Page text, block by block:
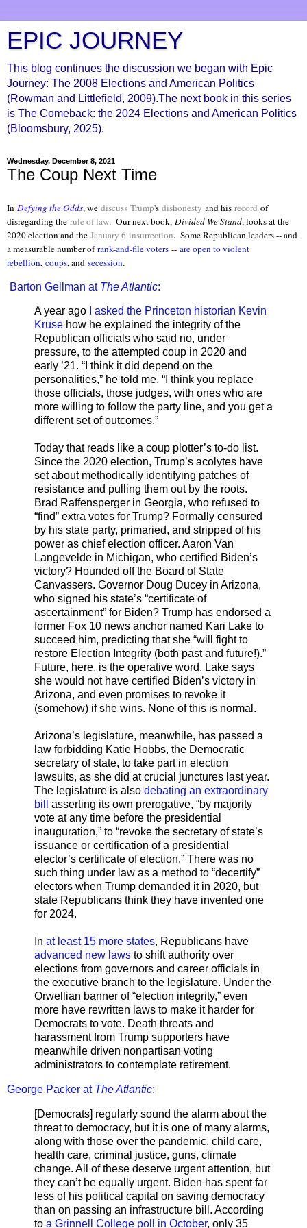
EPIC JOURNEY
This blog continues the discussion we began with Epic
Journey: The 2008 Elections and American Politics
(Rowman and Littlefield, 2009).The next book in this series
is The Comeback: the 2024 Elections and American Politics
(Bloomsbury, 2025).
Wednesday, December 8, 2021
The Coup Next Time
In Defying the Odds, we discuss Trump's dishonesty and his record of
disregarding the rule of law. Our next book, Divided We Stand, looks at the
2020 election and the January 6 insurrection. Some Republican leaders -- and
a measurable number ofrank-and-file voters -- are open to violent
rebellion, coups, and secession.
Barton Gellman at The Atlantic:
A year ago
I asked the Princeton historian Kevin
Kruse how he explained the integrity of the
Republican officials who said no, under
pressure, to the attempted coup in 2020 and
early ’21. “I think it did depend on the
personalities,” he told me. “I think you replace
those officials, those judges, with ones who are
more willing to follow the party line, and you get a
different set of outcomes.”
Today that reads like a coup plotter’s to-do list.
Since the 2020 election, Trump’s acolytes have
set about methodically identifying patches of
resistance and pulling them out by the roots.
Brad Raffensperger in Georgia, who refused to
“find” extra votes for Trump? Formally censured
by his state party, primaried, and stripped of his
power as chief election officer. Aaron Van
Langevelde in Michigan, who certified Biden’s
victory? Hounded off the Board of State
Canvassers. Governor Doug Ducey in Arizona,
who signed his state’s “certificate of
ascertainment” for Biden? Trump has endorsed a
former Fox 10 news anchor named Kari Lake to
succeed him, predicting that she “will fight to
restore Election Integrity (both past and future!).”
Future, here, is the operative word. Lake says
she would not have certified Biden’s victory in
Arizona, and even promises to revoke it
(somehow) if she wins. None of this is normal.
Arizona’s legislature, meanwhile, has passed a
law forbidding Katie Hobbs, the Democratic
secretary of state, to take part in election
lawsuits, as she did at crucial junctures last year.
The legislature is also debating an extraordinary
bill
asserting its own prerogative, “by majority
vote at any time before the presidential
inauguration,” to “revoke the secretary of state’s
issuance or certification of a presidential
elector’s certificate of election.” There was no
such thing under law as a method to “decertify”
electors when Trump demanded it in 2020, but
state Republicans think they have invented one
for 2024.
In at least 15 more states, Republicans have
advanced new laws to shift authority over
elections from governors and career officials in
the executive branch to the legislature. Under the
Orwellian banner of “election integrity,” even
more have rewritten laws to make it harder for
Democrats to vote. Death threats and
harassment from Trump supporters have
meanwhile driven nonpartisan voting
administrators to contemplate retirement.
George Packer at The Atlantic:
[Democrats] regularly sound the alarm about the
threat to democracy, but it is one of many alarms,
along with those over the pandemic, child care,
health care, criminal justice, guns, climate
change. All of these deserve urgent attention, but
they can’t be equally urgent. Biden has spent far
less of his political capital on saving democracy
than on passing an infrastructure bill. According
to a Grinnell College poll in October, only 35